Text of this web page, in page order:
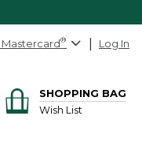
Mastercard® Log In
SHOPPING BAG
Wish List